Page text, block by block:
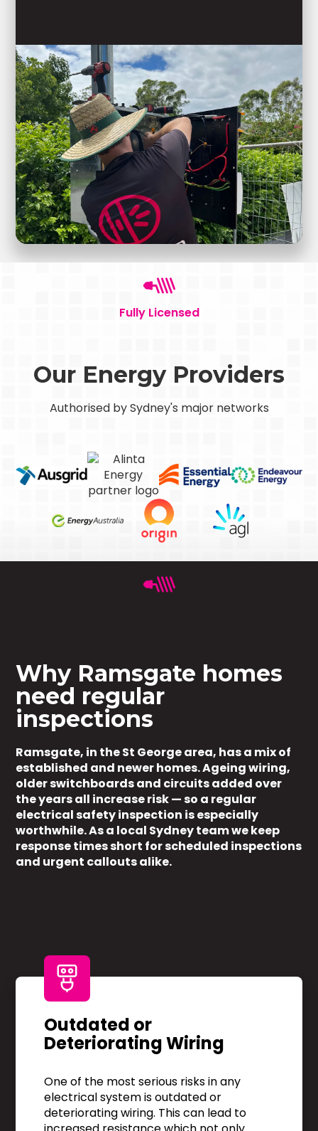
Fully Licensed
Our Energy Providers
Authorised by Sydney's major networks
Why Ramsgate homes
need regular
inspections
Ramsgate, in the St George area, has a mix of
established and newer homes. Ageing wiring,
older switchboards and circuits added over
the years all increase risk — so a regular
electrical safety inspection is especially
worthwhile. As a local Sydney team we keep
response times short for scheduled inspections
and urgent callouts alike.
Outdated or
Deteriorating Wiring
One of the most serious risks in any
electrical system is outdated or
deteriorating wiring. This can lead to